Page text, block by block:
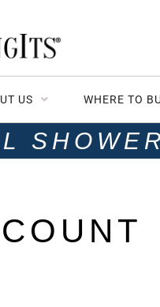
US WHERE TO